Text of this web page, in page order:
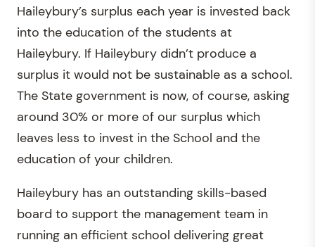
Haileybury’s surplus each year is invested back
into the education of the students at
Haileybury. If Haileybury didn’t produce a
surplus it would not be sustainable as a school.
The State government is now, of course, asking
around 30% or more of our surplus which
leaves less to invest in the School and the
education of your children.
Haileybury has an outstanding skills-based
board to support the management team in
running an efficient school delivering great